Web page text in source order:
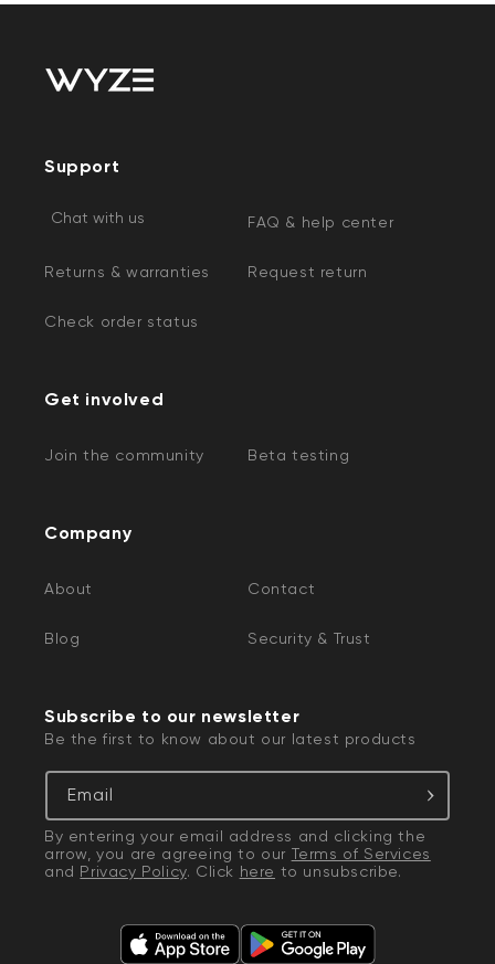
Support
Chat with us FAQ & help center
Returns & warranties Request return
Check order status
Get involved
Join the community Beta testing
Company
About Contact
Blog Security & Trust
Subscribe to our newsletter
Be the first to know about our latest products
Email
By entering your email address and clicking the
arrow, you are agreeing to our Terms of Services
and Privacy Policy. Click here to unsubscribe.